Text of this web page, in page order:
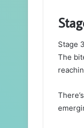
Stage
The